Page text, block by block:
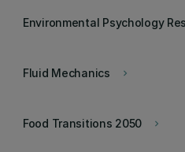
Environmental Psychology
keyboard_arrow_right
Fluid Mechanics
keyboard_arrow_right
Food Transitions 2050